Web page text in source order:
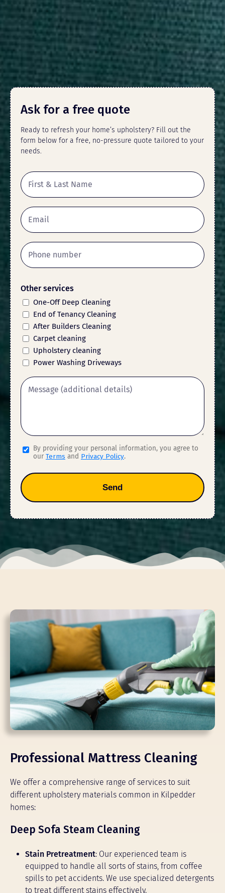
Ask for a free quote
Ready to refresh your home’s upholstery? Fill out the
form below for a free, no-pressure quote tailored to your
needs.
Other services
One-Off Deep Cleaning
End of Tenancy Cleaning
After Builders Cleaning
Carpet cleaning
Upholstery cleaning
Power Washing Driveways
By providing your personal information, you agree to
our Terms and Privacy Policy.
Send
Professional Mattress Cleaning
We offer a comprehensive range of services to suit
different upholstery materials common in Kilpedder
homes:
Deep Sofa Steam Cleaning
Stain Pretreatment: Our experienced team is
equipped to handle all sorts of stains, from coffee
spills to pet accidents. We use specialized detergents
to treat different stains effectively.